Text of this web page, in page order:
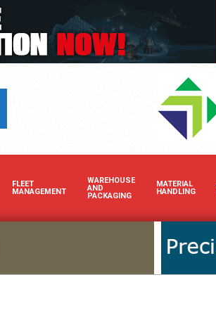
FLEET
MANAGEMENT
WAREHOUSE
AND
PACKAGING
MATERIAL
HANDLING